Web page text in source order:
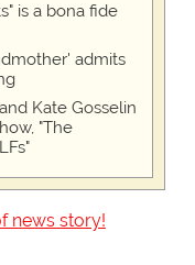
is a bona fide
admits
Kate Gosselin
"The
news story!